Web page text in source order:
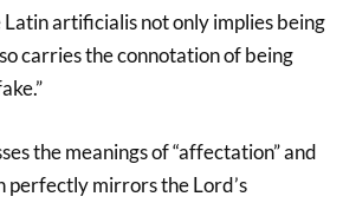
artificialis not only implies being
carries the connotation of being
the meanings of “affectation” and
perfectly mirrors the Lord’s